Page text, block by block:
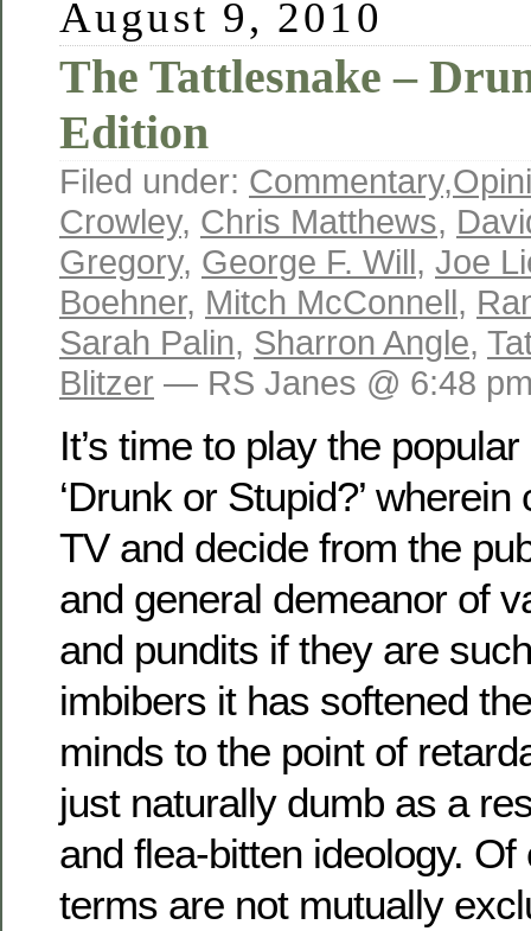
August 9, 2010
The Tattlesnake –
Edition
Filed under: Commentary,
Crowley, Chris Matthews,
Gregory, George F. Will, Joe
Boehner, Mitch McConnell,
Sarah Palin, Sharron Angle,
Blitzer — RS Janes @ 6:48
It’s time to play the
‘Drunk or Stupid?’
TV and decide from the
and general demeanor of
and pundits if they are
imbibers it has softened
minds to the point of
just naturally dumb as a
and flea-bitten ideology.
terms are not mutually